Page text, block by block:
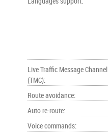
Live Traffic Message Channel
(TMC):
Route avoidance:
Auto re-route:
Voice commands: